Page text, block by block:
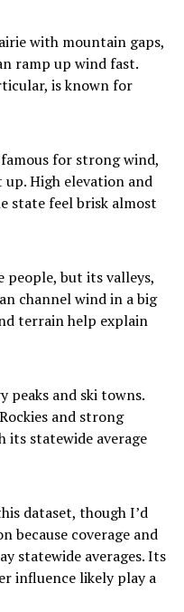
with mountain gaps,
ramp up wind fast.
is known for
for strong wind,
High elevation and
state feel brisk almost
people, but its valleys,
channel wind in a big
terrain help explain
peaks and ski towns.
and strong
its statewide average
dataset, though I’d
because coverage and
statewide averages. Its
influence likely play a